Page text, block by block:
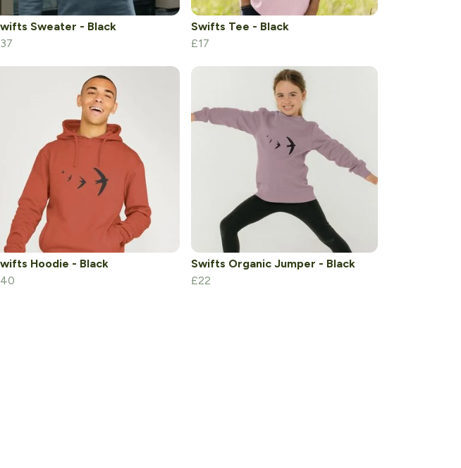
Sweater - Black
Swifts Tee - Black
£17
Hoodie - Black
Swifts Organic Jumper - Black
£22